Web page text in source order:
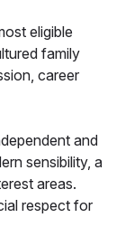
eligible
family
career
and
sensibility, a
areas.
respect for